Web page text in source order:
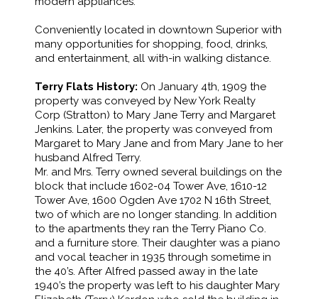
Conveniently located in downtown Superior with
many opportunities for shopping, food, drinks,
and entertainment, all with-in walking distance.
Terry Flats History: On January 4th, 1909 the
property was conveyed by New York Realty
Corp (Stratton) to Mary Jane Terry and Margaret
Jenkins. Later, the property was conveyed from
Margaret to Mary Jane and from Mary Jane to her
husband Alfred Terry.
Mr. and Mrs. Terry owned several buildings on the
block that include 1602-04 Tower Ave, 1610-12
Tower Ave, 1600 Ogden Ave 1702 N 16th Street,
two of which are no longer standing. In addition
to the apartments they ran the Terry Piano Co.
and a furniture store. Their daughter was a piano
and vocal teacher in 1935 through sometime in
the 40’s. After Alfred passed away in the late
1940’s the property was left to his daughter Mary